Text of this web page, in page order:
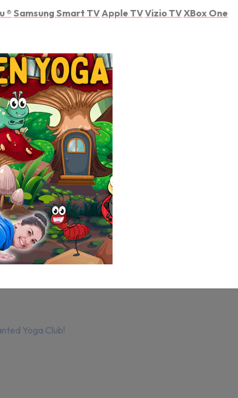
® Samsung Smart TV Apple TVVizio TVXBox One
Yoga Club!